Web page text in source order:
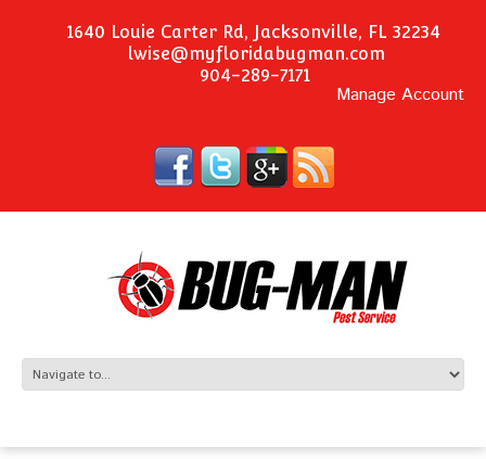
1640 Louie Carter Rd, Jacksonville, FL 32234
lwise@myfloridabugman.com
904-289-7171
Manage Account